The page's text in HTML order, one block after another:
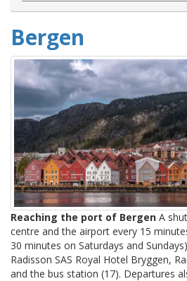
Bergen
Reaching the port of Bergen A
centre and the airport every 15
30 minutes on Saturdays and
Radisson SAS Royal Hotel Bryggen,
and the bus station (17). Departures